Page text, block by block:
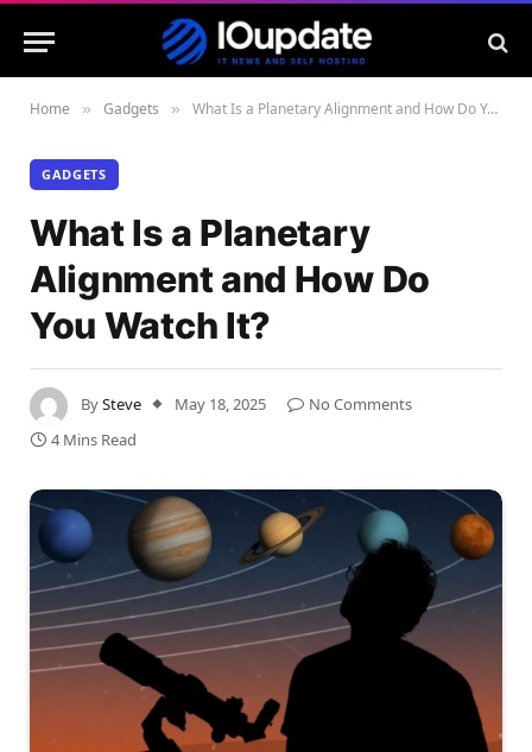
Home » Gadgets » What Is a Planetary Alignment and How Do You Watch It?
GADGETS
What Is a Planetary
Alignment and How Do
You Watch It?
BySteve May 18, 2025
No Comments
4 Mins Read